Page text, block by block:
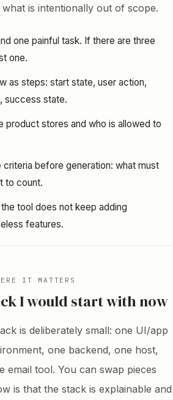
is intentionally out of scope.
one painful task. If there are three
one.
as steps: start state, user action,
success state.
product stores and who is allowed to
before generation: what must
to count.
tool does not keep adding
features.
IT MATTERS
I would start with now
is deliberately small: one UI/app
one backend, one host,
email tool. You can swap pieces
is that the stack is explainable and